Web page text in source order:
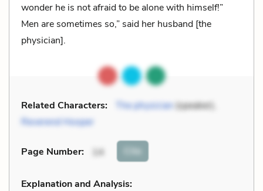
wonder he is not afraid to be alone with himself!”
Men are sometimes so,” said her husband [the
physician].
Related Characters: The physician(speaker),
Reverend Hooper
Page Number: 14 Cite
Explanation and Analysis: